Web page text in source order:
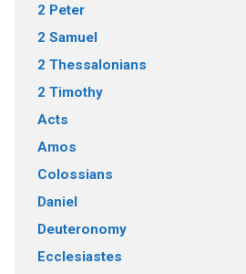
2 Peter
2 Samuel
2 Thessalonians
2 Timothy
Acts
Amos
Colossians
Daniel
Deuteronomy
Ecclesiastes